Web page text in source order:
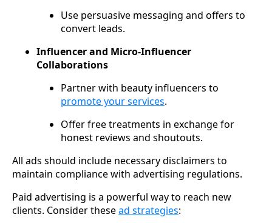
Use persuasive messaging and offers to
convert leads.
Influencer and Micro-Influencer
Collaborations
Partner with beauty influencers to
promote your services.
Offer free treatments in exchange for
honest reviews and shoutouts.
All ads should include necessary disclaimers to
maintain compliance with advertising regulations.
Paid advertising is a powerful way to reach new
clients. Consider thesead strategies: